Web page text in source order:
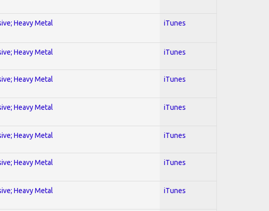
Heavy Metal iTunes
Heavy Metal iTunes
Heavy Metal iTunes
Heavy Metal iTunes
Heavy Metal iTunes
Heavy Metal iTunes
Heavy Metal iTunes